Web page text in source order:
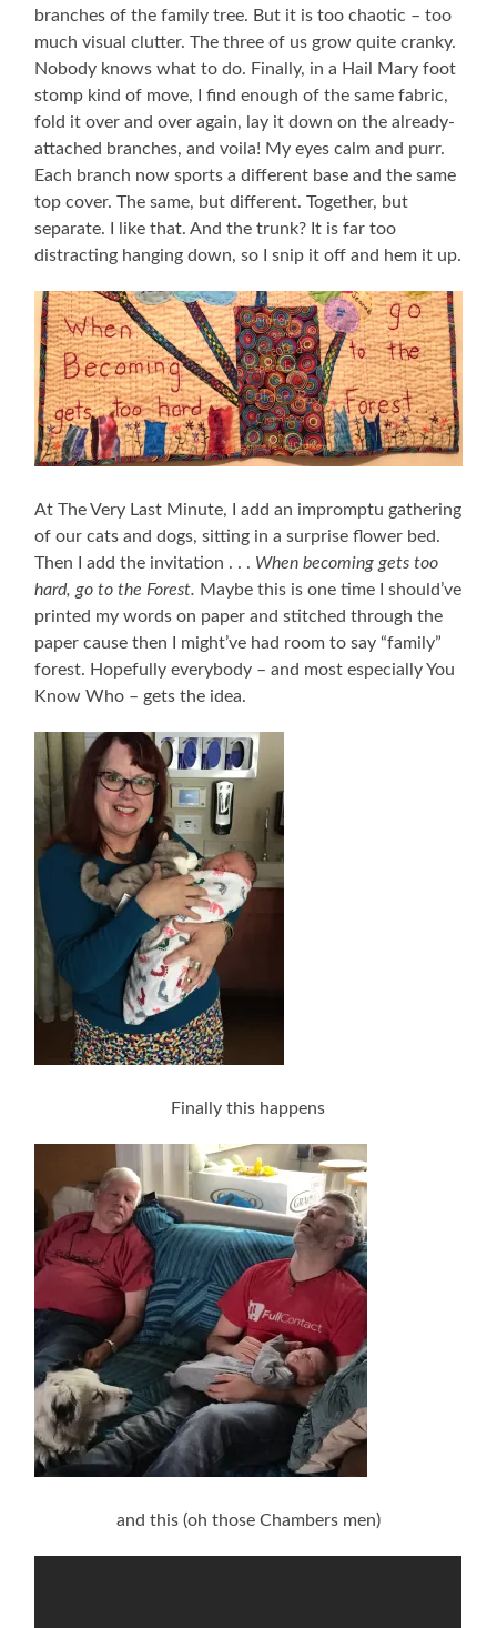
branches of the family tree. But it is too chaotic – too
much visual clutter. The three of us grow quite cranky.
Nobody knows what to do. Finally, in a Hail Mary foot
stomp kind of move, I find enough of the same fabric,
fold it over and over again, lay it down on the already-
attached branches, and voila! My eyes calm and purr.
Each branch now sports a different base and the same
top cover. The same, but different. Together, but
separate. I like that. And the trunk? It is far too
distracting hanging down, so I snip it off and hem it up.
At The Very Last Minute, I add an impromptu gathering
of our cats and dogs, sitting in a surprise flower bed.
Then I add the invitation . . . When becoming gets too
hard, go to the Forest. Maybe this is one time I should’ve
printed my words on paper and stitched through the
paper cause then I might’ve had room to say “family”
forest. Hopefully everybody – and most especially You
Know Who – gets the idea.
Finally this happens
and this (oh those Chambers men)